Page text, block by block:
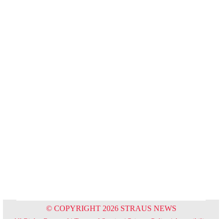
© COPYRIGHT 2026 STRAUS NEWS